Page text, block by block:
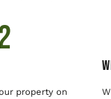
property on